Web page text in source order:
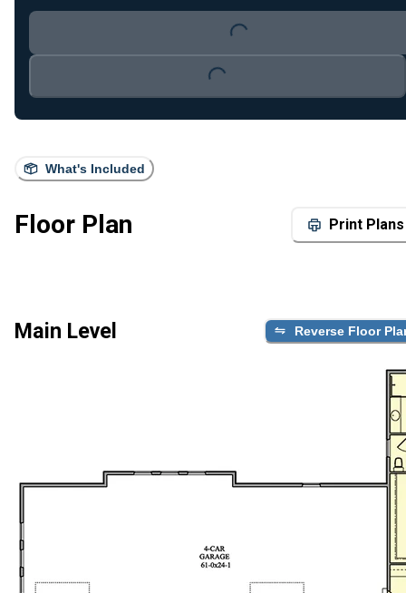
What's Included
Floor Plan Print Plans
Main Level Reverse Floor
Loading...
Loading...